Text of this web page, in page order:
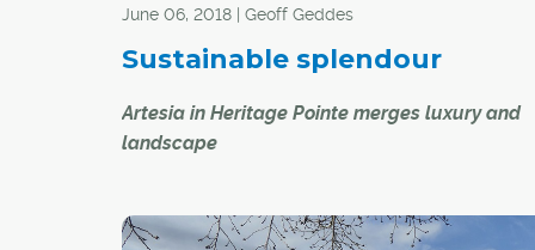
June 06, 2018 | Geoff Geddes
Sustainable splendour
Artesia in Heritage Pointe merges luxury and
landscape
peas in a pod. However, Artesia at Heritage